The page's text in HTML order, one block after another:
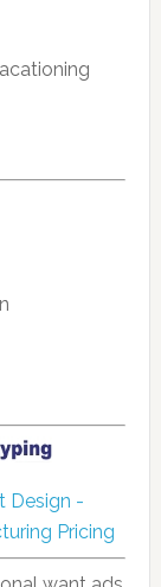
Design -
Pricing